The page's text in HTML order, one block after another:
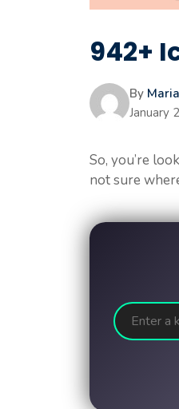
942+
By
January
So, you’re
not sure